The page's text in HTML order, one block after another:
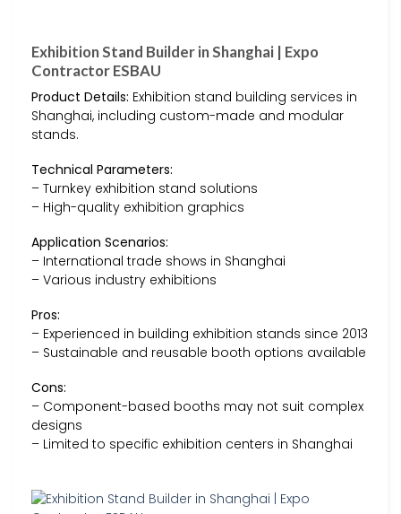
Exhibition Stand Builder in Shanghai | Expo
Contractor ESBAU
Product Details: Exhibition stand building services in
Shanghai, including custom-made and modular
stands.
Technical Parameters:
– Turnkey exhibition stand solutions
– High-quality exhibition graphics
Application Scenarios:
– International trade shows in Shanghai
– Various industry exhibitions
Pros:
– Experienced in building exhibition stands since 2013
– Sustainable and reusable booth options available
Cons:
– Component-based booths may not suit complex
designs
– Limited to specific exhibition centers in Shanghai